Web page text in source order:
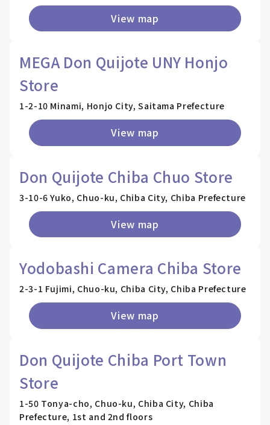
View map
MEGA Don Quijote UNY Honjo
Store
1-2-10 Minami, Honjo City, Saitama Prefecture
View map
Don Quijote Chiba Chuo Store
3-10-6 Yuko, Chuo-ku, Chiba City, Chiba Prefecture
View map
Yodobashi Camera Chiba Store
2-3-1 Fujimi, Chuo-ku, Chiba City, Chiba Prefecture
View map
Don Quijote Chiba Port Town
Store
1-50 Tonya-cho, Chuo-ku, Chiba City, Chiba
Prefecture, 1st and 2nd floors